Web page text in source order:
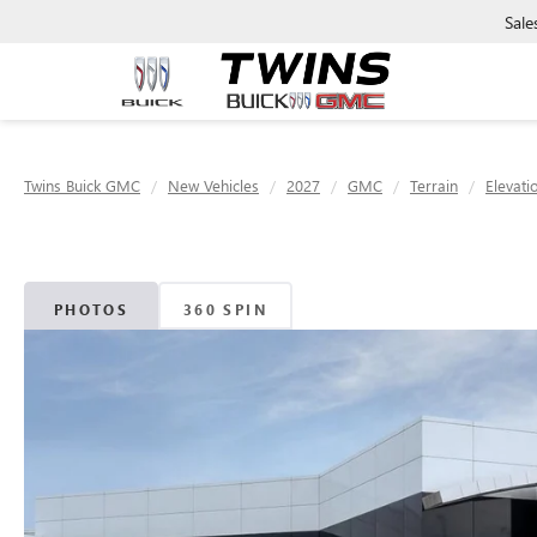
Twins Buick GMC New Vehicles 2027 GMC Terrain
PHOTOS 360 SPIN